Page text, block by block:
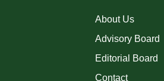
About Us
Advisory Board
Editorial Board
Contact